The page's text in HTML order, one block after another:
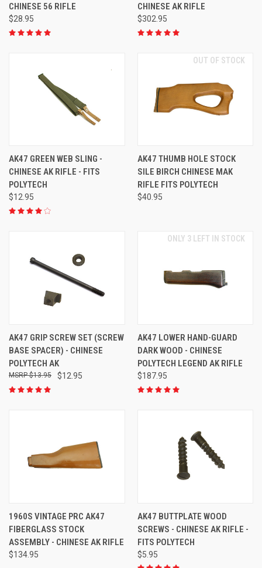
CHINESE 56 RIFLE
$28.95
CHINESE AK RIFLE
$302.95
AK47 GREEN WEB SLING -
CHINESE AK RIFLE - FITS
POLYTECH
$12.95
OUT OF STOCK
AK47 THUMB HOLE STOCK
SILE BIRCH CHINESE MAK
RIFLE FITS POLYTECH
$40.95
AK47 GRIP SCREW SET (SCREW
BASE SPACER) - CHINESE
POLYTECH AK
$12.95
$13.95
ONLY 3 LEFT IN STOCK
AK47 LOWER HAND-GUARD
DARK WOOD - CHINESE
POLYTECH LEGEND AK RIFLE
$187.95
1960S VINTAGE PRC AK47
FIBERGLASS STOCK
ASSEMBLY - CHINESE AK RIFLE
$134.95
AK47 BUTTPLATE WOOD
SCREWS - CHINESE AK RIFLE -
FITS POLYTECH
$5.95